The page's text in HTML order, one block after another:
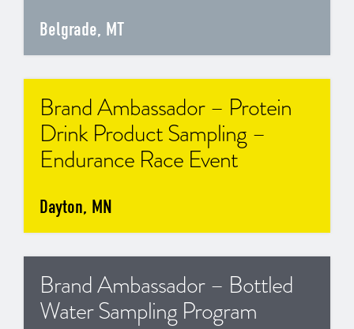
Belgrade, MT
Brand Ambassador – Protein
Drink Product Sampling –
Endurance Race Event
Dayton, MN
Brand Ambassador – Bottled
Water Sampling Program